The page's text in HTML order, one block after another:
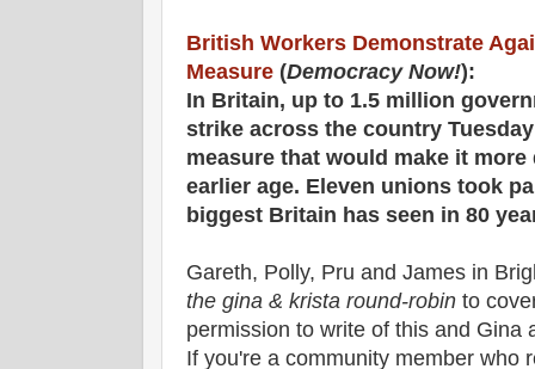
British Workers Demonstrate
Measure (Democracy Now!):
In Britain, up to 1.5 million
strike across the country
measure that would make it
earlier age. Eleven unions took
biggest Britain has seen in 80
Gareth, Polly, Pru and James in
the gina & krista round-robin to
permission to write of this and Gina
If you're a community member who